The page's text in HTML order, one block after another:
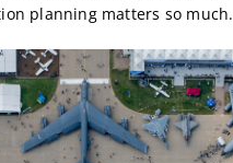
planning matters so much.